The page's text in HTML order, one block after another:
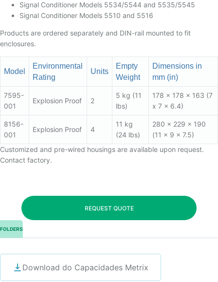
Signal Conditioner Models 5534/5544 and 5535/5545
Signal Conditioner Models 5510 and 5516
Products are ordered separately and DIN-rail mounted to fit
enclosures.
Model
Environmental
Rating
Units
Empty
Weight
Dimensions in
mm (in)
7595-
001
Explosion Proof 2
5 kg (11
lbs)
178 x 178 x 163 (7
x 7 x 6.4)
8156-
001
Explosion Proof 4
11 kg
(24 lbs)
280 x 229 x 190
(11 x 9 x 7.5)
Customized and pre-wired housings are available upon request.
Contact factory.
REQUEST QUOTE
FOLDERS
Download do Capacidades Metrix